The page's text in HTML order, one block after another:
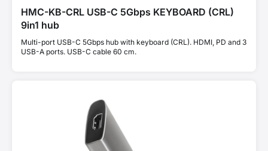
HMC-KB-CRL USB-C 5Gbps KEYBOARD (CRL)
9in1 hub
Multi-port USB-C 5Gbps hub with keyboard (CRL). HDMI, PD and 3
USB-A ports. USB-C cable 60 cm.